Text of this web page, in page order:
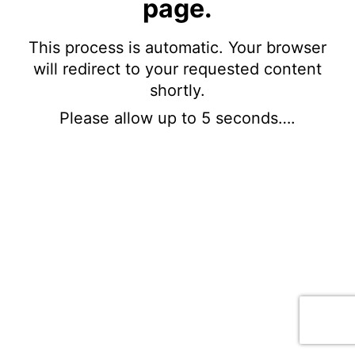
page.
This process is automatic. Your browser
will redirect to your requested content
shortly.
Please allow up to 5 seconds….